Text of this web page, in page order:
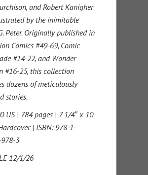
and Robert Kanigher
by the inimitable
Peter. Originally published in
Comics #49-69, Comic
#14-22, and Wonder
#16-25, this collection
dozens of meticulously
stories.
US | 784 pages | 7 1/4″ x 10
| ISBN: 978-1-
3
12/1/26